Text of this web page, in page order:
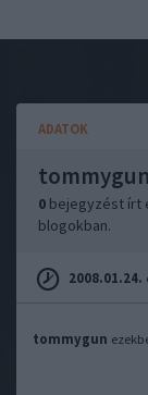
ADATOK
tommygun
0 bejegyzést írt
blogokban.
2008.01.24.
tommygun